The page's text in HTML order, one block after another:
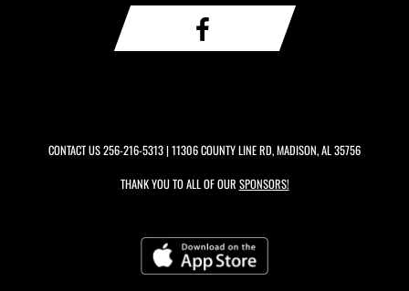
CONTACT US256-216-5313| 11306 COUNTY LINE RD, MADISON, AL 35756
THANK YOU TO ALL OF OUR SPONSORS!